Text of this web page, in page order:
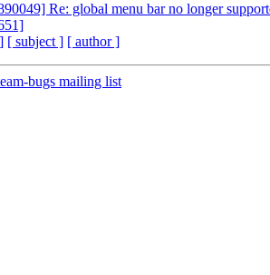
Re: global menu bar no longer
[ subject ] [ author ]
bugs mailing list